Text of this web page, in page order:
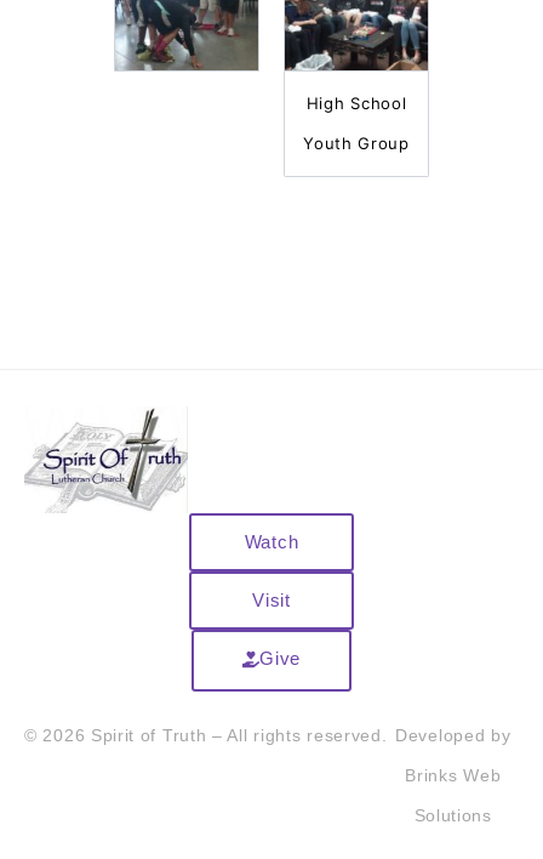
High School
Youth Group
Watch
Visit
Give
© 2026 Spirit of Truth – All rights reserved. Developed by
Brinks Web
Solutions